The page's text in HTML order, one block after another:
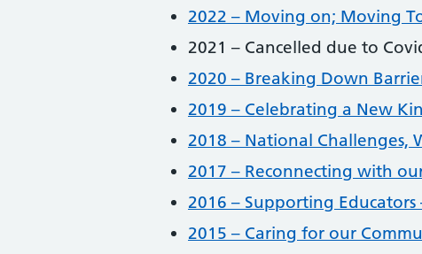
2022 – Moving on; Moving
2021 – Cancelled due to
2020 – Breaking Down
2019 – Celebrating a New
2018 – National Challenges,
2017 – Reconnecting with
2016 – Supporting
2015 – Caring for our